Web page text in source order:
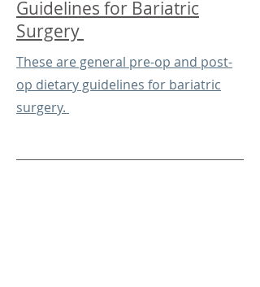
Guidelines for Bariatric
Surgery
These are general pre-op and post-
op dietary guidelines for bariatric
surgery.